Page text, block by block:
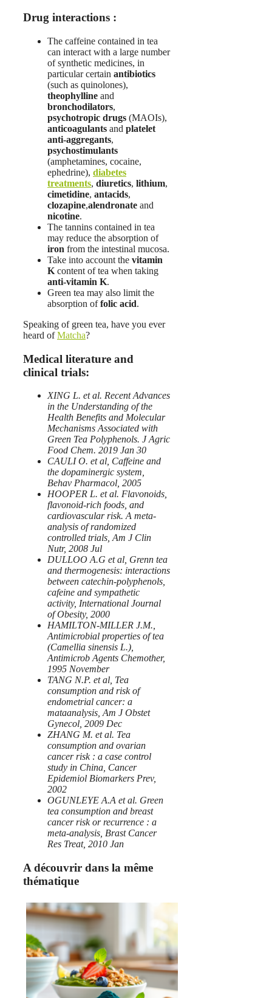
Drug interactions :
The caffeine contained in tea
can interact with a large number
of synthetic medicines, in
particular certain antibiotics
(such as quinolones),
theophylline and
bronchodilators,
psychotropic drugs (MAOIs),
anticoagulants and platelet
anti-aggregants,
psychostimulants
(amphetamines, cocaine,
ephedrine), diabetes
treatments, diuretics, lithium,
cimetidine, antacids,
clozapine,alendronate and
nicotine.
The tannins contained in tea
may reduce the absorption of
iron from the intestinal mucosa.
Take into account the vitamin
K content of tea when taking
anti-vitamin K.
Green tea may also limit the
absorption offolic acid.
Speaking of green tea, have you ever
heard ofMatcha?
Medical literature and
clinical trials:
XING L. et al. Recent Advances
in the Understanding of the
Health Benefits and Molecular
Mechanisms Associated with
Green Tea Polyphenols. J Agric
Food Chem. 2019 Jan 30
CAULI O. et al, Caffeine and
the dopaminergic system,
Behav Pharmacol, 2005
HOOPER L. et al. Flavonoids,
flavonoid-rich foods, and
cardiovascular risk. A meta-
analysis of randomized
controlled trials, Am J Clin
Nutr, 2008 Jul
DULLOO A.G et al, Grenn tea
and thermogenesis: interactions
between catechin-polyphenols,
cafeine and sympathetic
activity, International Journal
of Obesity, 2000
HAMILTON-MILLER J.M.,
Antimicrobial properties of tea
(Camellia sinensis L.),
Antimicrob Agents Chemother,
1995 November
TANG N.P. et al, Tea
consumption and risk of
endometrial cancer: a
mataanalysis, Am J Obstet
Gynecol, 2009 Dec
ZHANG M. et al. Tea
consumption and ovarian
cancer risk : a case control
study in China, Cancer
Epidemiol Biomarkers Prev,
2002
OGUNLEYE A.A et al. Green
tea consumption and breast
cancer risk or recurrence : a
meta-analysis, Brast Cancer
Res Treat, 2010 Jan
A découvrir dans la même
thématique